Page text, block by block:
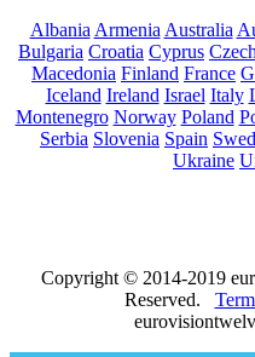
Albania Armenia Australia
Bulgaria Croatia Cyprus
Macedonia Finland France
Iceland Ireland Israel Italy
Montenegro Norway Poland
Serbia Slovenia Spain
Ukraine
Copyright © 2014-2019
Reserved.